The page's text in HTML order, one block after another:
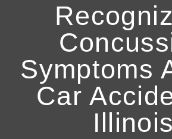
Symptoms
Car
Illinois